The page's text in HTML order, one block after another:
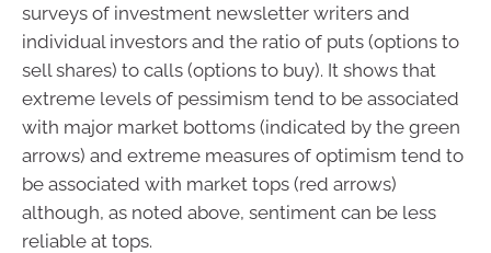
surveys of investment newsletter writers and
individual investors and the ratio of puts (options to
sell shares) to calls (options to buy). It shows that
extreme levels of pessimism tend to be associated
with major market bottoms (indicated by the green
arrows) and extreme measures of optimism tend to
be associated with market tops (red arrows)
although, as noted above, sentiment can be less
reliable at tops.